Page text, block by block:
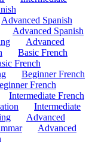
Advanced Spanish
Advanced Spanish
Advanced
Basic French
French
Beginner French
French
Intermediate French
Intermediate
Advanced
Advanced